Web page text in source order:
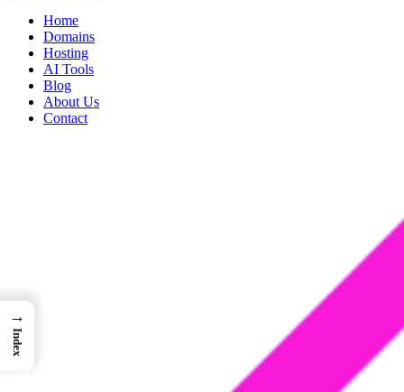
Home
Domains
Hosting
AI Tools
Blog
About Us
Contact
→
Index